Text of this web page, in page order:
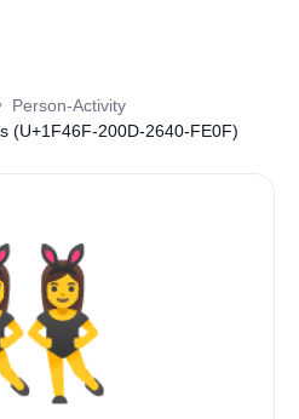
Person-Activity
(U+1F46F-200D-2640-FE0F)